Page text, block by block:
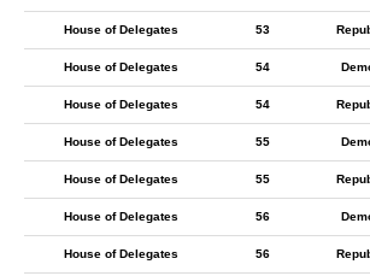
House of Delegates 53
House of Delegates 54
House of Delegates 54
House of Delegates 55
House of Delegates 55
House of Delegates 56
House of Delegates 56